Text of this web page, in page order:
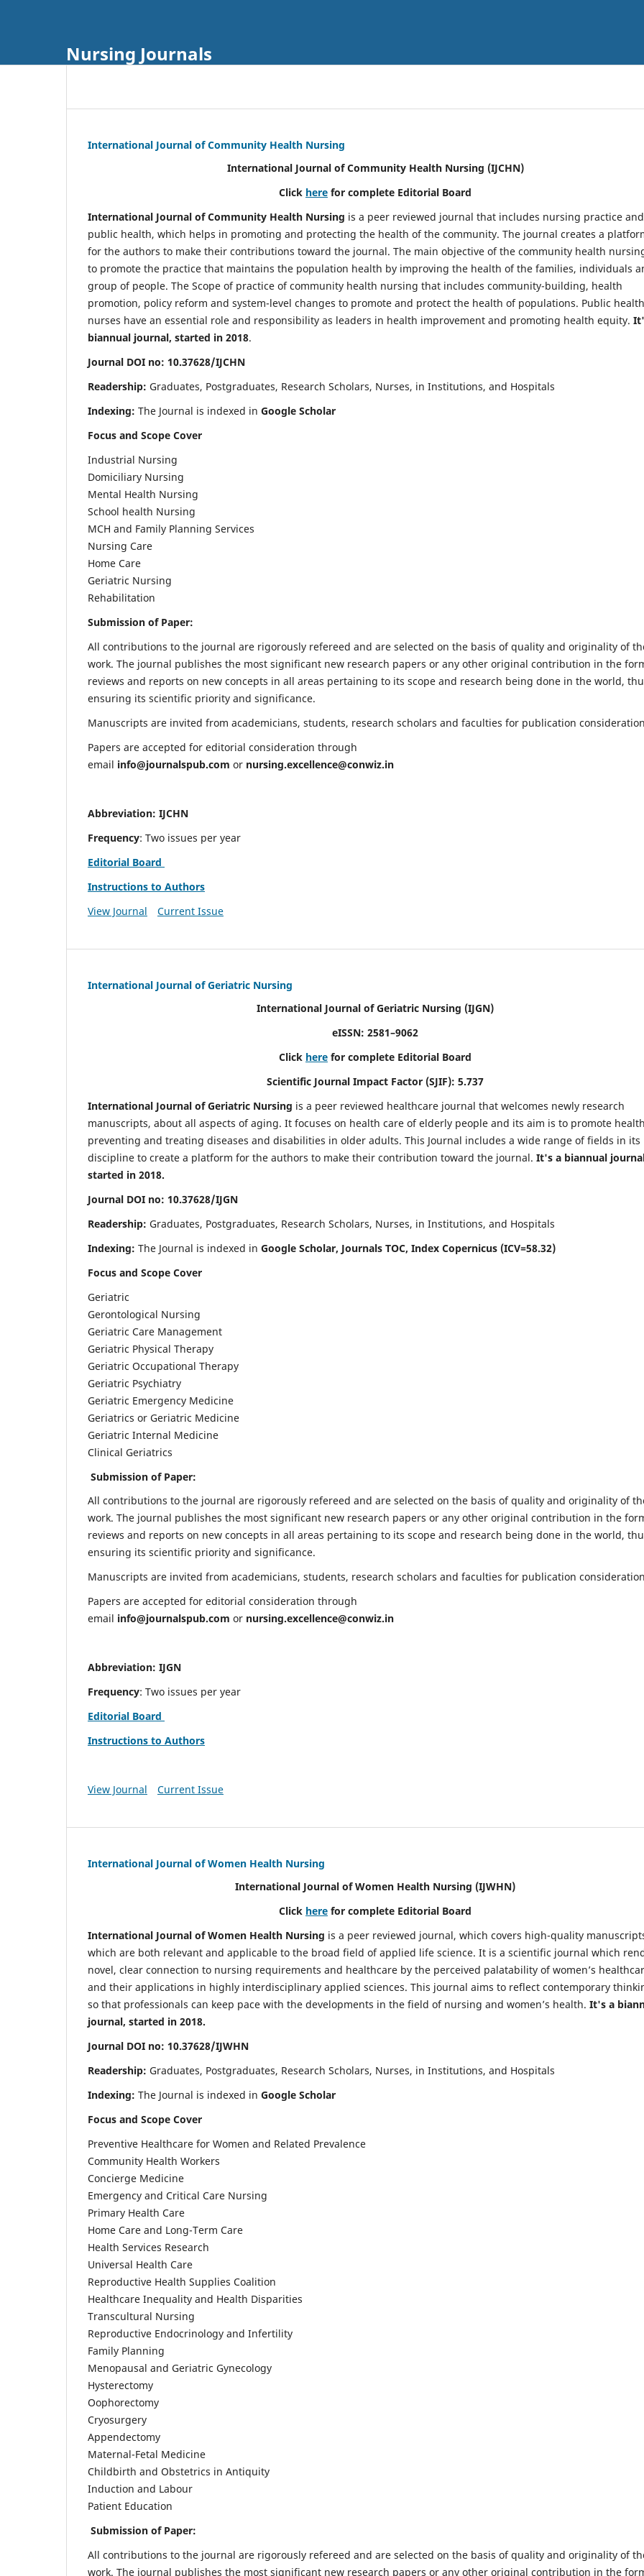
Nursing Journals
International Journal of Community Health Nursing
International Journal of Community Health Nursing (IJCHN)
Click here for complete Editorial Board
International Journal of Community Health Nursing is a peer reviewed journal that includes nursing practice and
public health, which helps in promoting and protecting the health of the community. The journal creates a
for the authors to make their contributions toward the journal. The main objective of the community health
to promote the practice that maintains the population health by improving the health of the families, individuals
group of people. The Scope of practice of community health nursing that includes community-building, health
promotion, policy reform and system-level changes to promote and protect the health of populations. Public health
nurses have an essential role and responsibility as leaders in health improvement and promoting health equity.
biannual journal, started in 2018.
Journal DOI no: 10.37628/IJCHN
Readership: Graduates, Postgraduates, Research Scholars, Nurses, in Institutions, and Hospitals
Indexing: The Journal is indexed in Google Scholar
Focus and Scope Cover
Industrial Nursing
Domiciliary Nursing
Mental Health Nursing
School health Nursing
MCH and Family Planning Services
Nursing Care
Home Care
Geriatric Nursing
Rehabilitation
Submission of Paper:
All contributions to the journal are rigorously refereed and are selected on the basis of quality and originality of
work. The journal publishes the most significant new research papers or any other original contribution in the
reviews and reports on new concepts in all areas pertaining to its scope and research being done in the world,
ensuring its scientific priority and significance.
Manuscripts are invited from academicians, students, research scholars and faculties for publication
Papers are accepted for editorial consideration through
email info@journalspub.com or nursing.excellence@conwiz.in
Abbreviation: IJCHN
Frequency: Two issues per year
Editorial Board
Instructions to Authors
View Journal
Current Issue
International Journal of Geriatric Nursing
International Journal of Geriatric Nursing (IJGN)
eISSN: 2581–9062
Click here for complete Editorial Board
Scientific Journal Impact Factor (SJIF): 5.737
International Journal of Geriatric Nursing is a peer reviewed healthcare journal that welcomes newly research
manuscripts, about all aspects of aging. It focuses on health care of elderly people and its aim is to promote
preventing and treating diseases and disabilities in older adults. This Journal includes a wide range of fields in its
discipline to create a platform for the authors to make their contribution toward the journal. It's a biannual
started in 2018.
Journal DOI no: 10.37628/IJGN
Readership: Graduates, Postgraduates, Research Scholars, Nurses, in Institutions, and Hospitals
Indexing: The Journal is indexed in Google Scholar, Journals TOC, Index Copernicus (ICV=58.32)
Focus and Scope Cover
Geriatric
Gerontological Nursing
Geriatric Care Management
Geriatric Physical Therapy
Geriatric Occupational Therapy
Geriatric Psychiatry
Geriatric Emergency Medicine
Geriatrics or Geriatric Medicine
Geriatric Internal Medicine
Clinical Geriatrics
Submission of Paper:
All contributions to the journal are rigorously refereed and are selected on the basis of quality and originality of
work. The journal publishes the most significant new research papers or any other original contribution in the
reviews and reports on new concepts in all areas pertaining to its scope and research being done in the world,
ensuring its scientific priority and significance.
Manuscripts are invited from academicians, students, research scholars and faculties for publication
Papers are accepted for editorial consideration through
email info@journalspub.com or nursing.excellence@conwiz.in
Abbreviation: IJGN
Frequency: Two issues per year
Editorial Board
Instructions to Authors
View Journal Current Issue
International Journal of Women Health Nursing
International Journal of Women Health Nursing (IJWHN)
Click here for complete Editorial Board
International Journal of Women Health Nursing is a peer reviewed journal, which covers high-quality
which are both relevant and applicable to the broad field of applied life science. It is a scientific journal which
novel, clear connection to nursing requirements and healthcare by the perceived palatability of women’s
and their applications in highly interdisciplinary applied sciences. This journal aims to reflect contemporary
so that professionals can keep pace with the developments in the field of nursing and women’s health. It's a
journal, started in 2018.
Journal DOI no: 10.37628/IJWHN
Readership: Graduates, Postgraduates, Research Scholars, Nurses, in Institutions, and Hospitals
Indexing: The Journal is indexed in Google Scholar
Focus and Scope Cover
Preventive Healthcare for Women and Related Prevalence
Community Health Workers
Concierge Medicine
Emergency and Critical Care Nursing
Primary Health Care
Home Care and Long-Term Care
Health Services Research
Universal Health Care
Reproductive Health Supplies Coalition
Healthcare Inequality and Health Disparities
Transcultural Nursing
Reproductive Endocrinology and Infertility
Family Planning
Menopausal and Geriatric Gynecology
Hysterectomy
Oophorectomy
Cryosurgery
Appendectomy
Maternal-Fetal Medicine
Childbirth and Obstetrics in Antiquity
Induction and Labour
Patient Education
Submission of Paper:
All contributions to the journal are rigorously refereed and are selected on the basis of quality and originality of
work. The journal publishes the most significant new research papers or any other original contribution in the